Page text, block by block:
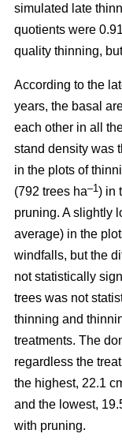
simulated late
quotients were
quality thinning,
According to the
years, the basal
each other in all
stand density was
in the plots of
(792 trees ha–1) in
pruning. A slightly
average) in the
windfalls, but the
not statistically
trees was not
thinning and
treatments. The
regardless the
the highest, 22.1
and the lowest,
with pruning.